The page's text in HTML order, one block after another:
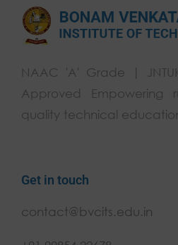
NAAC 'A' Grade |
Approved Empowering
quality technical
Get in touch
contact@bvcits.edu.in